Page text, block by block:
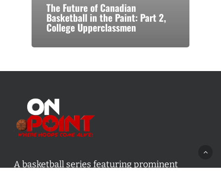
The Future of Canadian
Basketball in the Paint: Part 2,
College Upperclassmen
A basketball series featuring prominent